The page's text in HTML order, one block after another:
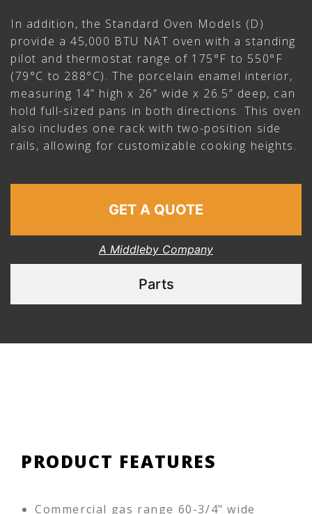
In addition, the Standard Oven Models (D)
provide a 45,000 BTU NAT oven with a standing
pilot and thermostat range of 175°F to 550°F
(79°C to 288°C). The porcelain enamel interior,
measuring 14” high x 26” wide x 26.5” deep, can
hold full-sized pans in both directions. This oven
also includes one rack with two-position side
rails, allowing for customizable cooking heights.
GET A QUOTE
A Middleby Company
Parts
PRODUCT FEATURES
Commercial gas range 60-3/4" wide